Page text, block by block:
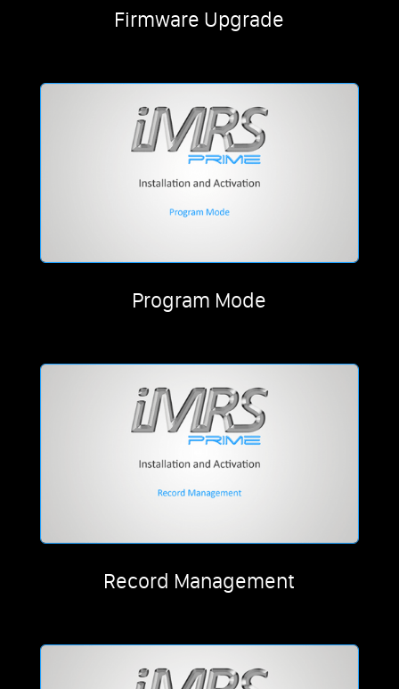
Firmware Upgrade
Program Mode
Record Management